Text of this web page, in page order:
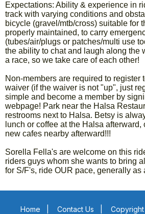
Expectations: Ability & experience in
track with varying conditions and
bicycle (gravel/mtb/cross) suitable for
properly maintained, to carry
(tubes/air/plugs or patches/multi use
the ability to chat and laugh along the
a race, so we take care of each other!
Non-members are required to register
waiver (if the waiver is not "up", just
simple and become a member by
webpage! Park near the Halsa
restrooms next to Halsa. Betsy is
lunch or coffee at the Halsa afterward,
new cafes nearby afterward!!!
Sorella Fella's are welcome on this
riders guys whom she wants to bring
for S/F's, ride OUR pace, generally as
Home Contact Us